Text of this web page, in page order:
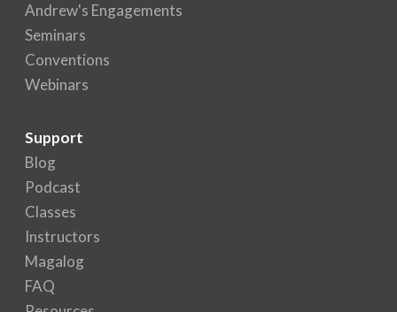
Andrew's Engagements
Seminars
Conventions
Webinars
Support
Blog
Podcast
Classes
Instructors
Magalog
FAQ